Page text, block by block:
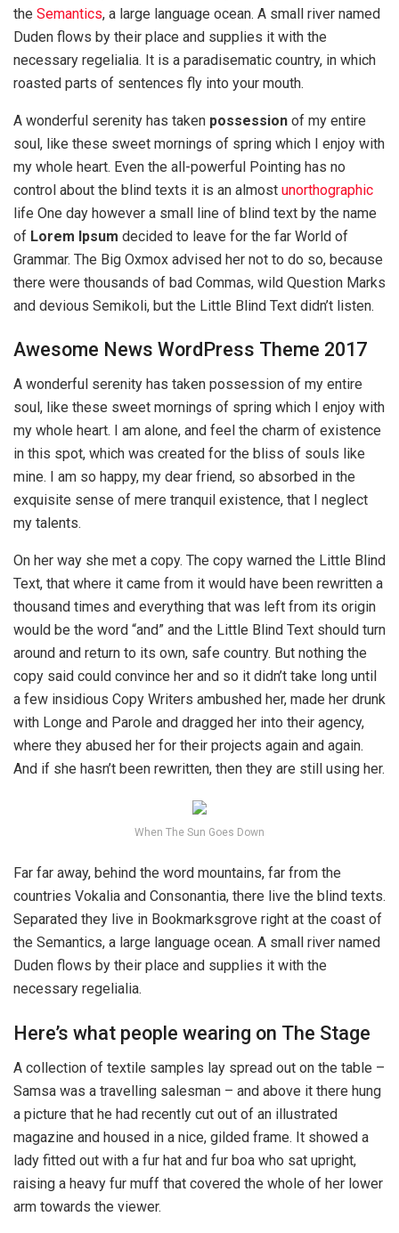
the Semantics, a large language ocean. A small river named
Duden flows by their place and supplies it with the
necessary regelialia. It is a paradisematic country, in which
roasted parts of sentences fly into your mouth.
A wonderful serenity has taken possession of my entire
soul, like these sweet mornings of spring which I enjoy with
my whole heart. Even the all-powerful Pointing has no
control about the blind texts it is an almost unorthographic
life One day however a small line of blind text by the name
of Lorem Ipsum decided to leave for the far World of
Grammar. The Big Oxmox advised her not to do so, because
there were thousands of bad Commas, wild Question Marks
and devious Semikoli, but the Little Blind Text didn’t listen.
Awesome News WordPress Theme 2017
A wonderful serenity has taken possession of my entire
soul, like these sweet mornings of spring which I enjoy with
my whole heart. I am alone, and feel the charm of existence
in this spot, which was created for the bliss of souls like
mine. I am so happy, my dear friend, so absorbed in the
exquisite sense of mere tranquil existence, that I neglect
my talents.
On her way she met a copy. The copy warned the Little Blind
Text, that where it came from it would have been rewritten a
thousand times and everything that was left from its origin
would be the word “and” and the Little Blind Text should turn
around and return to its own, safe country. But nothing the
copy said could convince her and so it didn’t take long until
a few insidious Copy Writers ambushed her, made her drunk
with Longe and Parole and dragged her into their agency,
where they abused her for their projects again and again.
And if she hasn’t been rewritten, then they are still using her.
When The Sun Goes Down
Far far away, behind the word mountains, far from the
countries Vokalia and Consonantia, there live the blind texts.
Separated they live in Bookmarksgrove right at the coast of
the Semantics, a large language ocean. A small river named
Duden flows by their place and supplies it with the
necessary regelialia.
Here’s what people wearing on The Stage
A collection of textile samples lay spread out on the table –
Samsa was a travelling salesman – and above it there hung
a picture that he had recently cut out of an illustrated
magazine and housed in a nice, gilded frame. It showed a
lady fitted out with a fur hat and fur boa who sat upright,
raising a heavy fur muff that covered the whole of her lower
arm towards the viewer.